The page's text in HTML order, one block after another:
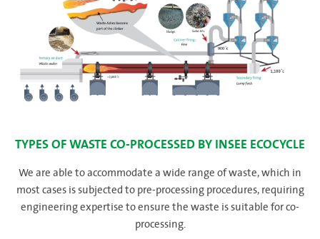
TYPES OF WASTE CO-PROCESSED BY INSEE ECOCYCLE
We are able to accommodate a wide range of waste, which in
most cases is subjected to pre-processing procedures, requiring
engineering expertise to ensure the waste is suitable for co-
processing.